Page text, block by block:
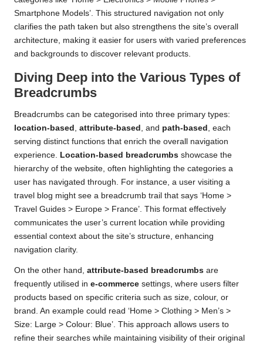
Smartphone Models’. This structured navigation not only
clarifies the path taken but also strengthens the site’s overall
architecture, making it easier for users with varied preferences
and backgrounds to discover relevant products.
Diving Deep into the Various Types of
Breadcrumbs
Breadcrumbs can be categorised into three primary types:
location-based
attribute-based , and path-based
, each
serving distinct functions that enrich the overall navigation
experience.
Location-based breadcrumbs showcase the
hierarchy of the website, often highlighting the categories a
user has navigated through. For instance, a user visiting a
travel blog might see a breadcrumb trail that says ‘Home >
Travel Guides > Europe > France’. This format effectively
communicates the user’s current location while providing
essential context about the site’s structure, enhancing
navigation clarity.
On the other hand, attribute-based breadcrumbs are
frequently utilised in e-commerce settings, where users filter
products based on specific criteria such as size, colour, or
brand. An example could read ‘Home > Clothing > Men’s >
Size: Large > Colour: Blue’. This approach allows users to
refine their searches while maintaining visibility of their original